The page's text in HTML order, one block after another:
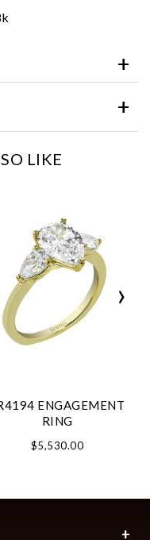
LIKE
ENGAGEMENT
RING
$5,530.00
›